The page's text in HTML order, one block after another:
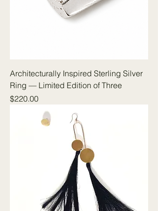
Architecturally Inspired Sterling Silver
Ring — Limited Edition of Three
Price
$220.00